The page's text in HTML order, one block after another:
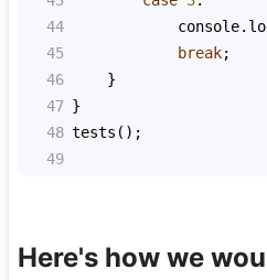
44
console.
45
break;
46
    }
47 }
48 tests ();
49
Here's how we